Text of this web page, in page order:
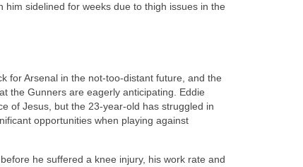
him sidelined for weeks due to thigh issues in the
for Arsenal in the not-too-distant future, and the
the Gunners are eagerly anticipating. Eddie
of Jesus, but the 23-year-old has struggled in
opportunities when playing against
he suffered a knee injury, his work rate and